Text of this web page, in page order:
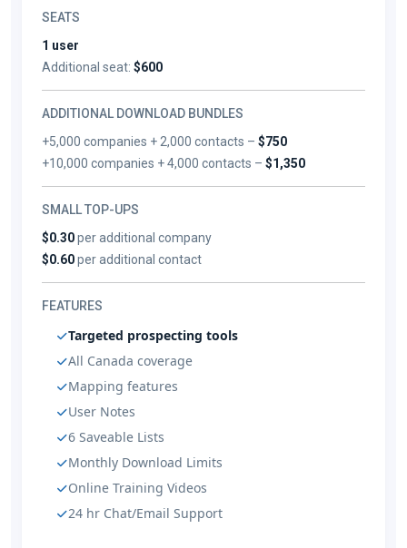
SEATS
1 user
Additional seat: $600
ADDITIONAL DOWNLOAD BUNDLES
+5,000 companies + 2,000 contacts –$750
+10,000 companies + 4,000 contacts –$1,350
SMALL TOP-UPS
$0.30per additional company
$0.60per additional contact
FEATURES
Targeted prospecting tools
All Canada coverage
Mapping features
User Notes
6 Saveable Lists
Monthly Download Limits
Online Training Videos
24 hr Chat/Email Support